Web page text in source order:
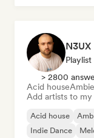
N3UX
> 2800
Acid house
Add artists to
Acid house
Indie Dance